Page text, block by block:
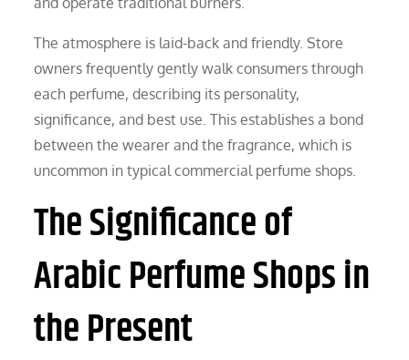
The atmosphere is laid-back and friendly. Store
owners frequently gently walk consumers through
each perfume, describing its personality,
significance, and best use. This establishes a bond
between the wearer and the fragrance, which is
uncommon in typical commercial perfume shops.
The Significance of
Arabic Perfume Shops in
the Present